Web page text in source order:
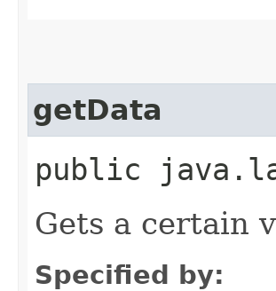
getData
public
Gets a certain
Specified by: